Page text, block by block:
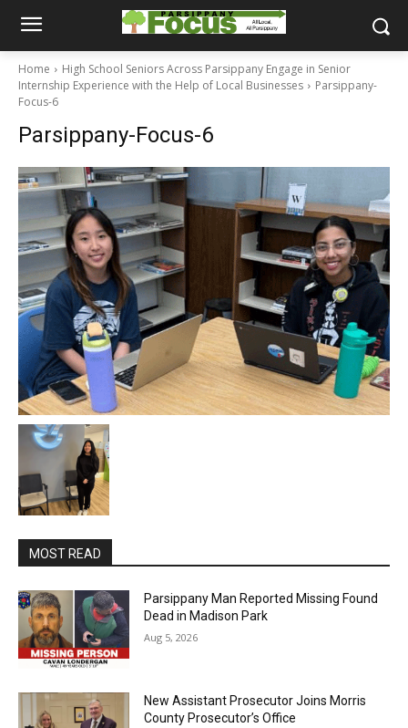
Home
High School Seniors Across Parsippany Engage in Senior
Internship Experience with the Help of Local Businesses
Parsippany-
Focus-6
Parsippany-Focus-6
MOST READ
Parsippany Man Reported Missing Found
Dead in Madison Park
Aug 5, 2026
New Assistant Prosecutor Joins Morris
County Prosecutor’s Office